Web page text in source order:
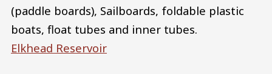
(paddle boards), Sailboards, foldable plastic
boats, float tubes and inner tubes.
Elkhead Reservoir